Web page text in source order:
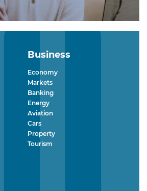
Business
Economy
Markets
Banking
Energy
Aviation
Cars
Property
Tourism